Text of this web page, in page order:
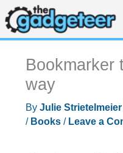
Skip
to
content
Bookmarker
way
By Julie Strietelmeier
/ Books/ Leave a